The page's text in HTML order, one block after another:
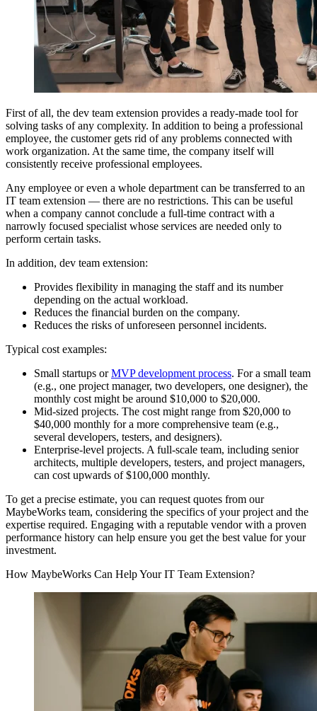
First of all, the dev team extension provides a ready-made tool for
solving tasks of any complexity. In addition to being a professional
employee, the customer gets rid of any problems connected with
work organization. At the same time, the company itself will
consistently receive professional employees.
Any employee or even a whole department can be transferred to an
IT team extension — there are no restrictions. This can be useful
when a company cannot conclude a full-time contract with a
narrowly focused specialist whose services are needed only to
perform certain tasks.
In addition, dev team extension:
Provides flexibility in managing the staff and its number
depending on the actual workload.
Reduces the financial burden on the company.
Reduces the risks of unforeseen personnel incidents.
Typical cost examples:
Small startups orMVP development process. For a small team
(e.g., one project manager, two developers, one designer), the
monthly cost might be around $10,000 to $20,000.
Mid-sized projects. The cost might range from $20,000 to
$40,000 monthly for a more comprehensive team (e.g.,
several developers, testers, and designers).
Enterprise-level projects. A full-scale team, including senior
architects, multiple developers, testers, and project managers,
can cost upwards of $100,000 monthly.
To get a precise estimate, you can request quotes from our
MaybeWorks team, considering the specifics of your project and the
expertise required. Engaging with a reputable vendor with a proven
performance history can help ensure you get the best value for your
investment.
How MaybeWorks Can Help Your IT Team Extension?